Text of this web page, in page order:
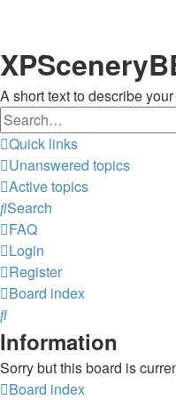
A short text to describe
Quick links
Unanswered topics
Active topics
Search
FAQ
Login
Register
Board index
Search
Information
Sorry but this board is
Board index